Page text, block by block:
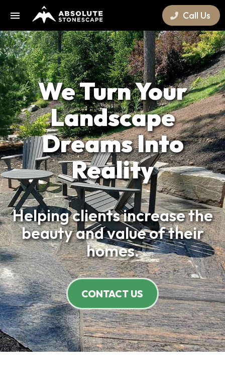
Call Us
We Turn Your
Landscape
Dreams Into
Reality
Helping clients increase the
beauty and value of their
homes.
CONTACT US